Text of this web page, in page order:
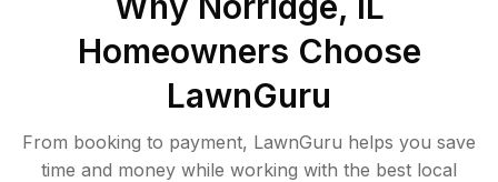
Homeowners Choose
LawnGuru
From booking to payment, LawnGuru helps you save
time and money while working with the best local